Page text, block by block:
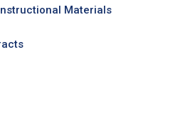
Materials